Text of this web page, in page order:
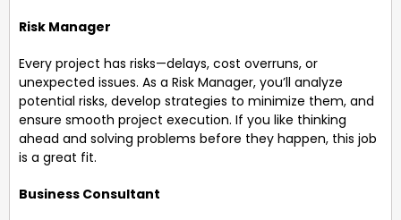
Risk Manager
Every project has risks—delays, cost overruns, or
unexpected issues. As a Risk Manager, you’ll analyze
potential risks, develop strategies to minimize them, and
ensure smooth project execution. If you like thinking
ahead and solving problems before they happen, this job
is a great fit.
Business Consultant